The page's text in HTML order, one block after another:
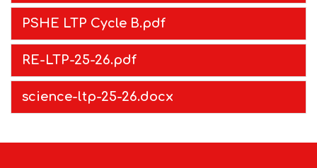
PSHE LTP Cycle B.pdf
RE-LTP-25-26.pdf
science-ltp-25-26.docx